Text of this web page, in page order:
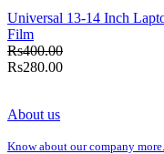
Universal 13-14 Inch
Film
Rs400.00
Rs280.00
About us
Know about our company more.